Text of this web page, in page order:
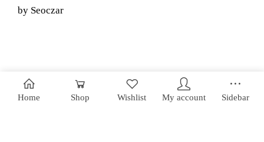
Home Shop Wishlist My account Sidebar
by Seoczar